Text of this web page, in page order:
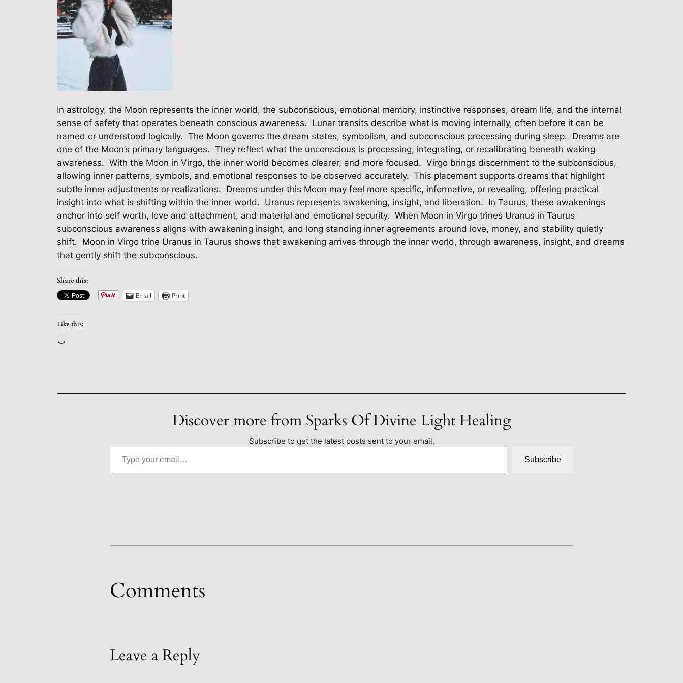
In astrology, the Moon represents the inner world, the subconscious, emotional memory, instinctive responses, dream life, and the internal
sense of safety that operates beneath conscious awareness. Lunar transits describe what is moving internally, often before it can be
named or understood logically. The Moon governs the dream states, symbolism, and subconscious processing during sleep. Dreams are
one of the Moon’s primary languages. They reflect what the unconscious is processing, integrating, or recalibrating beneath waking
awareness. With the Moon in Virgo, the inner world becomes clearer, and more focused. Virgo brings discernment to the subconscious,
allowing inner patterns, symbols, and emotional responses to be observed accurately. This placement supports dreams that highlight
subtle inner adjustments or realizations. Dreams under this Moon may feel more specific, informative, or revealing, offering practical
insight into what is shifting within the inner world. Uranus represents awakening, insight, and liberation. In Taurus, these awakenings
anchor into self worth, love and attachment, and material and emotional security. When Moon in Virgo trines Uranus in Taurus
subconscious awareness aligns with awakening insight, and long standing inner agreements around love, money, and stability quietly
shift. Moon in Virgo trine Uranus in Taurus shows that awakening arrives through the inner world, through awareness, insight, and dreams
that gently shift the subconscious.
Share this:
Email Print
Like this:
Discover more from Sparks Of Divine Light Healing
Subscribe to get the latest posts sent to your email.
Type your email…
Subscribe
Comments
Leave a Reply